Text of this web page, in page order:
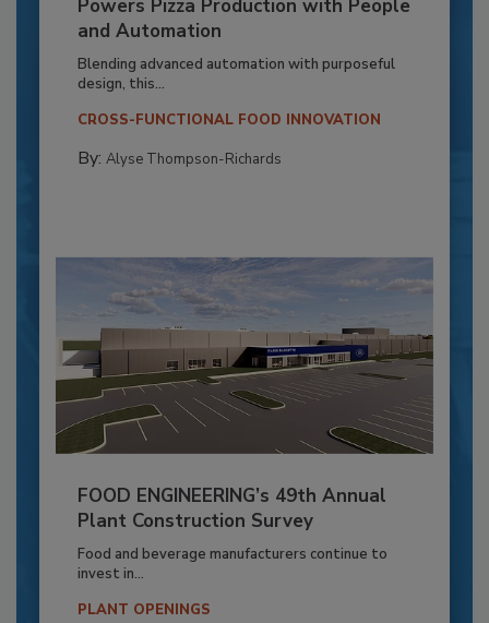
Powers Pizza Production with People
and Automation
Blending advanced automation with purposeful
design, this...
CROSS-FUNCTIONAL FOOD INNOVATION
By: Alyse Thompson-Richards
FOOD ENGINEERING’s 49th Annual
Plant Construction Survey
Food and beverage manufacturers continue to
invest in...
PLANT OPENINGS